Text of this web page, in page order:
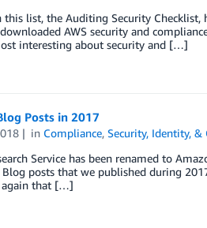
list, the Auditing Security Checklist,
AWS security and
interesting about security and […]
Posts in 2017
in Compliance,Security, Identity, &
Service has been renamed to
posts that we published during
again that […]